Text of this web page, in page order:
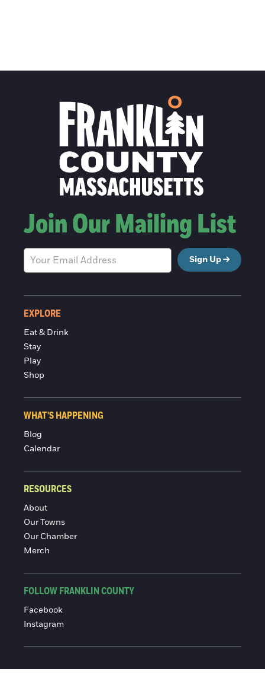
Join Our Mailing List
Sign Up
EXPLORE
Eat & Drink
Stay
Play
Shop
WHAT'S HAPPENING
Blog
Calendar
RESOURCES
About
Our Towns
Our Chamber
Merch
FOLLOW FRANKLIN COUNTY
Facebook
Instagram